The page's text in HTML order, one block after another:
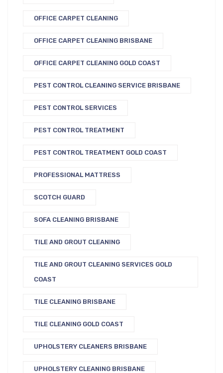
OFFICE CARPET CLEANING
OFFICE CARPET CLEANING BRISBANE
OFFICE CARPET CLEANING GOLD COAST
PEST CONTROL CLEANING SERVICE BRISBANE
PEST CONTROL SERVICES
PEST CONTROL TREATMENT
PEST CONTROL TREATMENT GOLD COAST
PROFESSIONAL MATTRESS
SCOTCH GUARD
SOFA CLEANING BRISBANE
TILE AND GROUT CLEANING
TILE AND GROUT CLEANING SERVICES GOLD
COAST
TILE CLEANING BRISBANE
TILE CLEANING GOLD COAST
UPHOLSTERY CLEANERS BRISBANE
UPHOLSTERY CLEANING BRISBANE